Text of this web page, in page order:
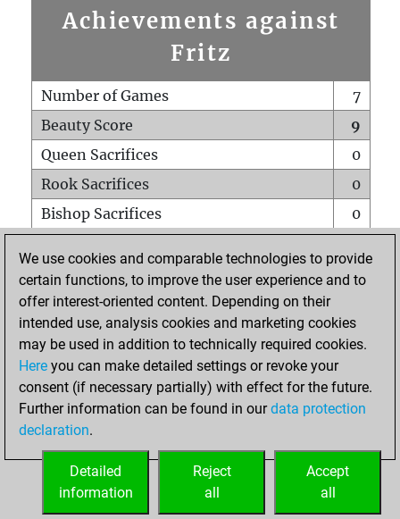
Achievements against
Fritz
Number of Games
7
Beauty Score
9
Queen Sacrifices
0
Rook Sacrifices
0
Bishop Sacrifices
0
Pawn Sacrifices
0
Mates on full board
Checkmates with a pawn
0
Smothered mates
Underpromotions
0
Doubled rooks on seventh rank
HOME
We use cookies and comparable technologies to provide
certain functions, to improve the user experience and to
offer interest-oriented content. Depending on their
intended use, analysis cookies and marketing cookies
may be used in addition to technically required cookies.
Here you can make detailed settings or revoke your
consent (if necessary partially) with effect for the future.
Further information can be found in ourdata protection
declaration.
Accept
all
Reject
all
Detailed
information